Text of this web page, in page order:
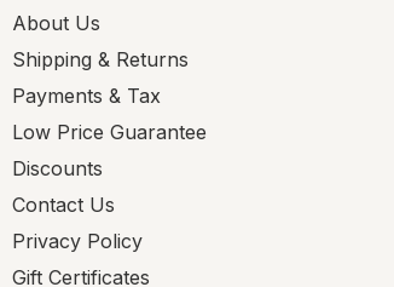
About Us
Shipping & Returns
Payments & Tax
Low Price Guarantee
Discounts
Contact Us
Privacy Policy
Gift Certificates